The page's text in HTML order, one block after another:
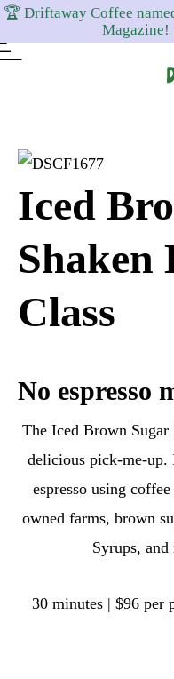
🏆 Driftaway Coffee
Magazine!
navigation
Iced
Shaken
Class
No espresso
The Iced Brown Sugar
delicious pick-me-up.
espresso using
owned farms, brown
Syrups,
30 minutes | $96 per